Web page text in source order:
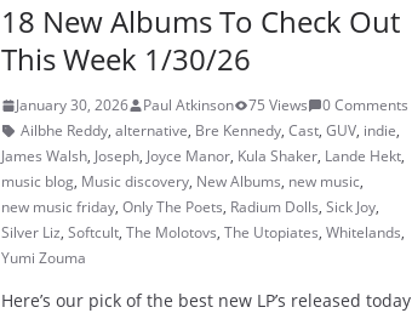
18 New Albums To Check Out
This Week 1/30/26
January 30, 2026 Paul Atkinson 75 Views
0 Comments
Ailbhe Reddy, alternative, Bre Kennedy, Cast, GUV, indie,
James Walsh, Joseph, Joyce Manor, Kula Shaker, Lande Hekt,
music blog, Music discovery, New Albums, new music,
new music friday, Only The Poets, Radium Dolls, Sick Joy,
Silver Liz, Softcult, The Molotovs, The Utopiates, Whitelands,
Yumi Zouma
Here’s our pick of the best new LP’s released today